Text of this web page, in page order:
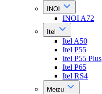
INOI
INOI A72
Itel
Itel A50
Itel P55
Itel P55 Plus
Itel P65
Itel RS4
Meizu